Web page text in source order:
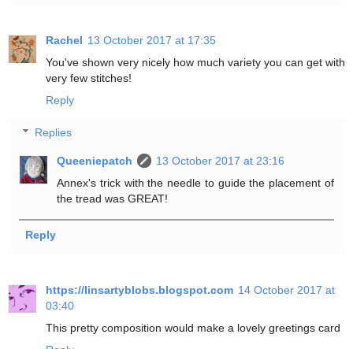
Rachel 13 October 2017 at 17:35
You've shown very nicely how much variety you can get with
very few stitches!
Reply
Replies
Queeniepatch
13 October 2017 at 23:16
Annex's trick with the needle to guide the placement of
the tread was GREAT!
Reply
https://linsartyblobs.blogspot.com 14 October 2017 at
03:40
This pretty composition would make a lovely greetings card